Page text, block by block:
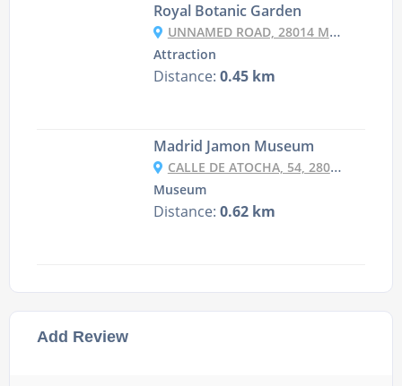
Add Review
Royal Botanic Garden
UNNAMED ROAD, 28014 MADRID, SPAIN
Attraction
Distance: 0.45 km
Madrid Jamon Museum
CALLE DE ATOCHA, 54, 28012 MADRID, SPAIN
Museum
Distance: 0.62 km